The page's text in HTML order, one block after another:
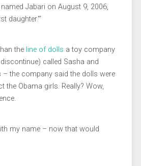
Jabari on August 9, 2006,
daughter.'”
the line of dolls a toy company
called Sasha and
– the company said the dolls were
the Obama girls. Really? Wow,
my name – now that would